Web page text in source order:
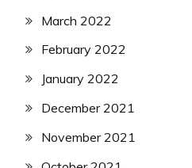
March 2022
February 2022
January 2022
December 2021
November 2021